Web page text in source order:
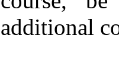
additional